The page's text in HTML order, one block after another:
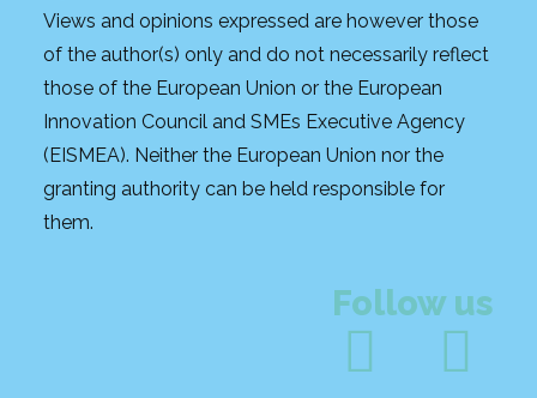
Views and opinions expressed are however those
of the author(s) only and do not necessarily reflect
those of the European Union or the European
Innovation Council and SMEs Executive Agency
(EISMEA). Neither the European Union nor the
granting authority can be held responsible for
them.
Follow us